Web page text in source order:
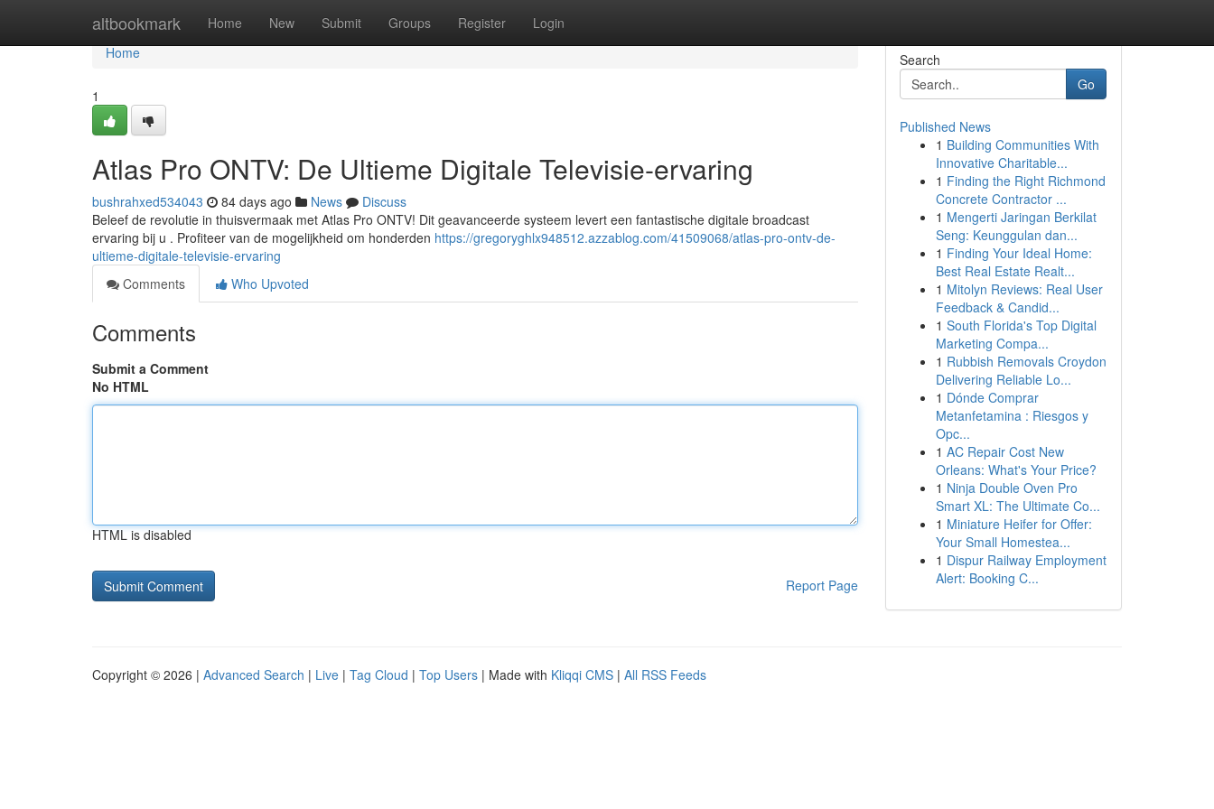
altbookmark Home New Submit Groups Register Login
Home
Home
1
Atlas Pro ONTV: De Ultieme Digitale Televisie-ervaring
bushrahxed534043 84 days ago News
Discuss
Beleef de revolutie in thuisvermaak met Atlas Pro ONTV! Dit geavanceerde systeem levert een fantastische digitale broadcast
ervaring bij u . Profiteer van de mogelijkheid om honderden https://gregoryghlx948512.azzablog.com/41509068/atlas-pro-ontv-de-
ultieme-digitale-televisie-ervaring
Comments
Who Upvoted
Comments
Submit a Comment
No HTML
HTML is disabled
Report Page
Search
Go
Published News
1 Building Communities With
Innovative Charitable...
1 Finding the Right Richmond
Concrete Contractor ...
1 Mengerti Jaringan Berkilat
Seng: Keunggulan dan...
1 Finding Your Ideal Home:
Best Real Estate Realt...
1 Mitolyn Reviews: Real User
Feedback & Candid...
1 South Florida's Top Digital
Marketing Compa...
1 Rubbish Removals Croydon
Delivering Reliable Lo...
1 Dónde Comprar
Metanfetamina : Riesgos y
Opc...
1 AC Repair Cost New
Orleans: What's Your Price?
1 Ninja Double Oven Pro
Smart XL: The Ultimate Co...
1 Miniature Heifer for Offer:
Your Small Homestea...
1 Dispur Railway Employment
Alert: Booking C...
Copyright © 2026 | Advanced Search | Live | Tag Cloud | Top Users | Made with Kliqqi CMS | All RSS Feeds